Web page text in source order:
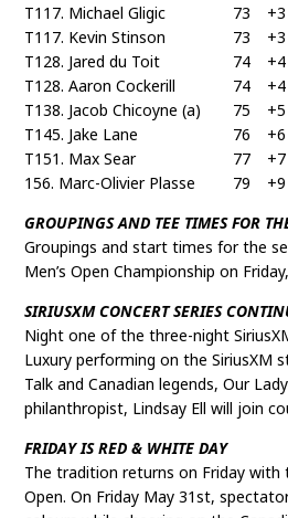
T117. Michael Gligic
73
+3
T117. Kevin Stinson
73
+3
T128. Jared du Toit
74
+4
T128. Aaron Cockerill
74
+4
T138. Jacob Chicoyne (a)
75
+5
T145. Jake Lane
76
+6
T151. Max Sear
77
+7
156. Marc-Olivier Plasse
79
+9
GROUPINGS AND TEE TIMES FOR
Groupings and start times for the
Men’s Open Championship on
SIRIUSXM CONCERT SERIES
Night one of the three-night
Luxury performing on the SiriusXM
Talk and Canadian legends, Our
philanthropist, Lindsay Ell will join
FRIDAY IS RED & WHITE DAY
The tradition returns on Friday with
Open. On Friday May 31st,